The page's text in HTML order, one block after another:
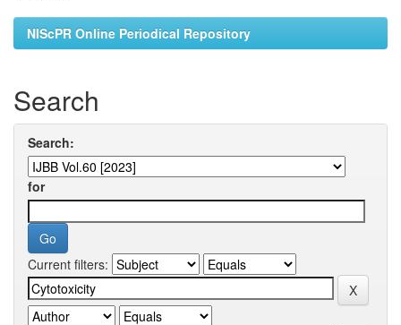
NIScPR Online Periodical Repository
Search
Search:
for
Current filters: